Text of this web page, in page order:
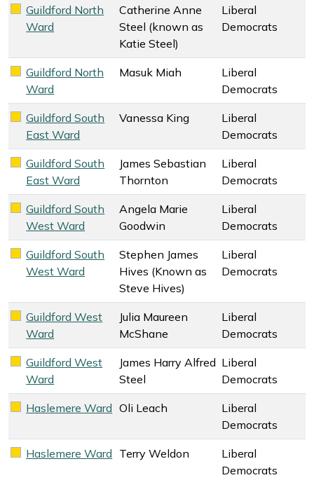
Liberal Democrats key colour
Guildford North
Ward
Catherine Anne
Steel (known as
Katie Steel)
Liberal
Democrats
Liberal Democrats key colour
Guildford North
Ward
Masuk Miah
Liberal
Democrats
Liberal Democrats key colour
Guildford South
East Ward
Vanessa King
Liberal
Democrats
Liberal Democrats key colour
Guildford South
East Ward
James Sebastian
Thornton
Liberal
Democrats
Liberal Democrats key colour
Guildford South
West Ward
Angela Marie
Goodwin
Liberal
Democrats
Liberal Democrats key colour
Guildford South
West Ward
Stephen James
Hives (Known as
Steve Hives)
Liberal
Democrats
Liberal Democrats key colour
Guildford West
Ward
Julia Maureen
McShane
Liberal
Democrats
Liberal Democrats key colour
Guildford West
Ward
James Harry Alfred
Steel
Liberal
Democrats
Liberal Democrats key colour
Haslemere Ward Oli Leach
Liberal
Democrats
Liberal Democrats key colour
Haslemere Ward Terry Weldon
Liberal
Democrats